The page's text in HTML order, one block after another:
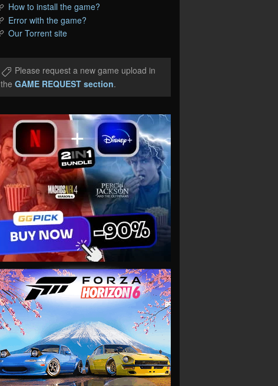
How to install the game?
Error with the game?
Our Torrent site
Please request a new game upload in
the GAME REQUEST section.